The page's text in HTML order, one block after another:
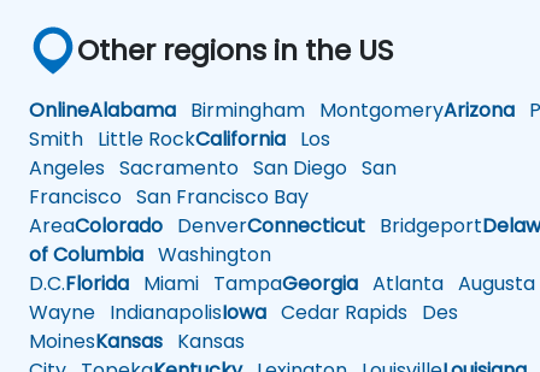
Other regions in the US
OnlineAlabama Birmingham MontgomeryArizona
Smith Little RockCalifornia Los
Angeles Sacramento San Diego San
Francisco San Francisco Bay
AreaColorado DenverConnecticut Bridgeport
of Columbia Washington
D.C.Florida Miami TampaGeorgia Atlanta Augusta
Wayne IndianapolisIowa Cedar Rapids Des
MoinesKansas Kansas